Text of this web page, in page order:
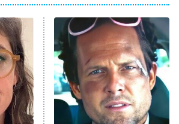
Celebrity Family Feud
Jersey Shore: Family Vacation
The Real Housewives of Orange
County
NFL Hall of Fame Game